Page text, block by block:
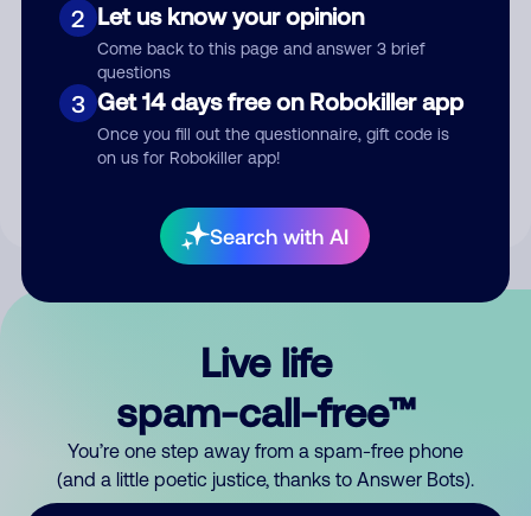
2 Let us know your opinion
Come back to this page and answer 3 brief
questions
3 Get 14 days free on Robokiller app
Once you fill out the questionnaire, gift code is
on us for Robokiller app!
Search with AI
Submit Comment
By submitting a comment, you give us permission to publish
Live life
spam-call-free™
You’re one step away from a spam-free phone
(and a little poetic justice, thanks to Answer Bots).